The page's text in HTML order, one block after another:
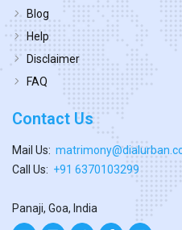
Blog
Help
Disclaimer
FAQ
Contact Us
Mail Us:
Call Us: +91 6370103299
Panaji, Goa, India